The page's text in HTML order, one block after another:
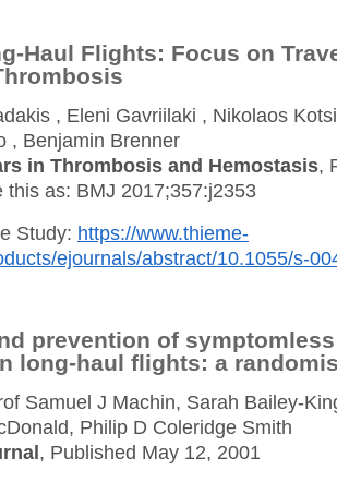
Haul Flights: Focus on
, Eleni Gavriilaki , Nikolaos
, Benjamin Brenner
in Thrombosis and Hemostasis,
this as: BMJ 2017;357:j2353
Study: https://www.thieme-
ejournals/abstract/10.1055/s-
prevention of
long-haul flights: a
Samuel J Machin, Sarah Bailey-
Philip D Coleridge Smith
, Published May 12, 2001